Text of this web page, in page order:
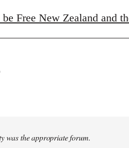
Free New Zealand and
was the appropriate forum.